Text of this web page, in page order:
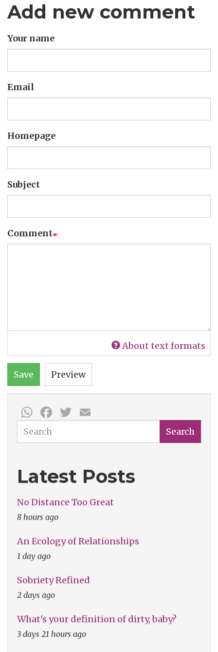
Add new comment
Your name
Email
Homepage
Subject
Comment
About text formats
Save Preview
WhatsApp
Facebook
Twitter
Search Search
Latest Posts
No Distance Too Great
8 hours ago
An Ecology of Relationships
1 day ago
Sobriety Refined
2 days ago
What's your definition of dirty, baby?
3 days 21 hours ago